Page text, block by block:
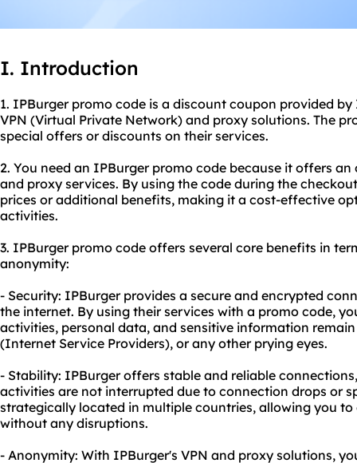
I. Introduction
1. IPBurger promo code is a discount coupon provided
VPN (Virtual Private Network) and proxy solutions. The
special offers or discounts on their services.
2. You need an IPBurger promo code because it offers
and proxy services. By using the code during the
prices or additional benefits, making it a cost-effective
activities.
3. IPBurger promo code offers several core benefits in
anonymity:
- Security: IPBurger provides a secure and encrypted
the internet. By using their services with a promo code,
activities, personal data, and sensitive information
(Internet Service Providers), or any other prying eyes.
- Stability: IPBurger offers stable and reliable
activities are not interrupted due to connection drops or
strategically located in multiple countries, allowing you
without any disruptions.
- Anonymity: With IPBurger's VPN and proxy solutions,